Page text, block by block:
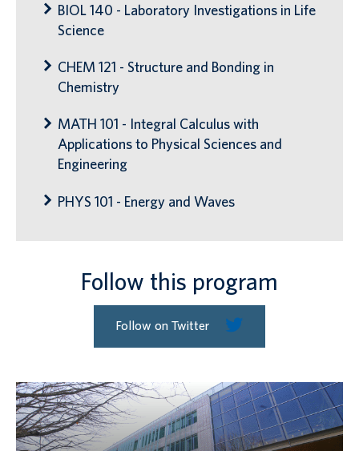
BIOL 140 - Laboratory Investigations in Life
Science
CHEM 121 - Structure and Bonding in
Chemistry
MATH 101 - Integral Calculus with
Applications to Physical Sciences and
Engineering
PHYS 101 - Energy and Waves
Follow this program
Follow on Twitter